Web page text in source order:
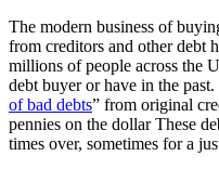
The modern business of
from creditors and other debt
millions of people across the
debt buyer or have in the
of bad debts” from original
pennies on the dollar These
times over, sometimes for a